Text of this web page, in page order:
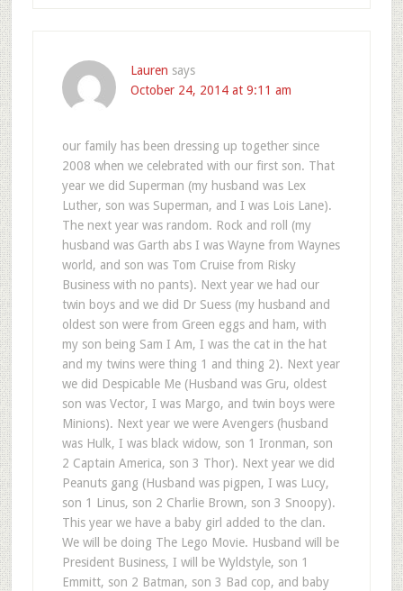
Lauren says
October 24, 2014 at 9:11 am
our family has been dressing up together since
2008 when we celebrated with our first son. That
year we did Superman (my husband was Lex
Luther, son was Superman, and I was Lois Lane).
The next year was random. Rock and roll (my
husband was Garth abs I was Wayne from Waynes
world, and son was Tom Cruise from Risky
Business with no pants). Next year we had our
twin boys and we did Dr Suess (my husband and
oldest son were from Green eggs and ham, with
my son being Sam I Am, I was the cat in the hat
and my twins were thing 1 and thing 2). Next year
we did Despicable Me (Husband was Gru, oldest
son was Vector, I was Margo, and twin boys were
Minions). Next year we were Avengers (husband
was Hulk, I was black widow, son 1 Ironman, son
2 Captain America, son 3 Thor). Next year we did
Peanuts gang (Husband was pigpen, I was Lucy,
son 1 Linus, son 2 Charlie Brown, son 3 Snoopy).
This year we have a baby girl added to the clan.
We will be doing The Lego Movie. Husband will be
President Business, I will be Wyldstyle, son 1
Emmitt, son 2 Batman, son 3 Bad cop, and baby